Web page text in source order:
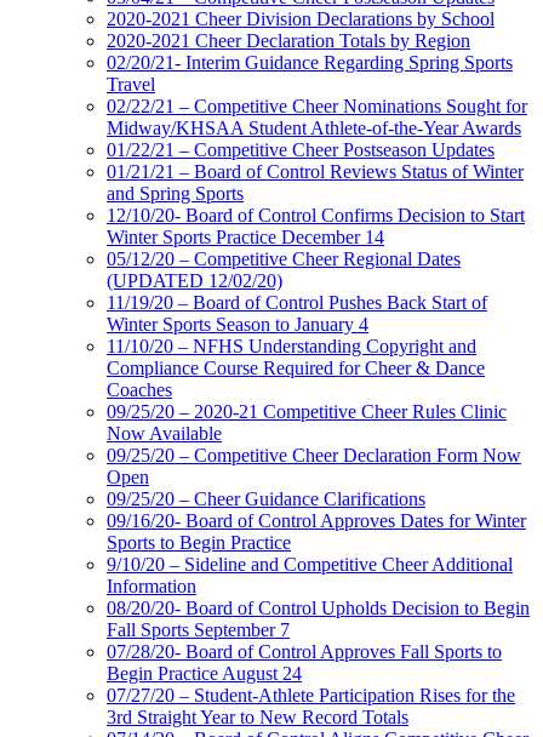
2020-2021 Cheer Division Declarations by School
2020-2021 Cheer Declaration Totals by Region
02/20/21- Interim Guidance Regarding Spring Sports
Travel
02/22/21 – Competitive Cheer Nominations Sought for
Midway/KHSAA Student Athlete-of-the-Year Awards
01/22/21 – Competitive Cheer Postseason Updates
01/21/21 – Board of Control Reviews Status of Winter
and Spring Sports
12/10/20- Board of Control Confirms Decision to Start
Winter Sports Practice December 14
05/12/20 – Competitive Cheer Regional Dates
(UPDATED 12/02/20)
11/19/20 – Board of Control Pushes Back Start of
Winter Sports Season to January 4
11/10/20 – NFHS Understanding Copyright and
Compliance Course Required for Cheer & Dance
Coaches
09/25/20 – 2020-21 Competitive Cheer Rules Clinic
Now Available
09/25/20 – Competitive Cheer Declaration Form Now
Open
09/25/20 – Cheer Guidance Clarifications
09/16/20- Board of Control Approves Dates for Winter
Sports to Begin Practice
9/10/20 – Sideline and Competitive Cheer Additional
Information
08/20/20- Board of Control Upholds Decision to Begin
Fall Sports September 7
07/28/20- Board of Control Approves Fall Sports to
Begin Practice August 24
07/27/20 – Student-Athlete Participation Rises for the
3rd Straight Year to New Record Totals